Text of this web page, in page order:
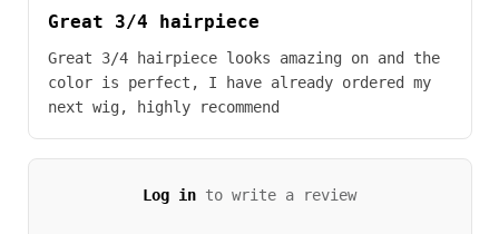
Great 3/4 hairpiece
Great 3/4 hairpiece looks amazing on and the
color is perfect, I have already ordered my
next wig, highly recommend
Log in to write a review